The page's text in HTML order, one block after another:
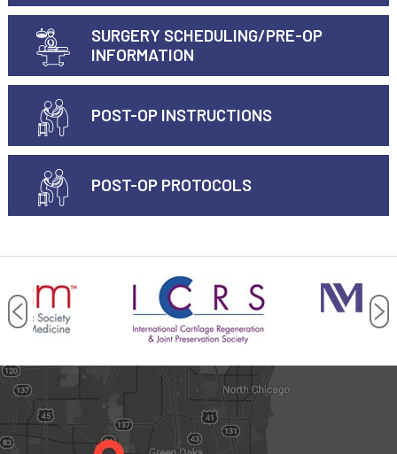
SURGERY SCHEDULING/PRE-OP
INFORMATION
POST-OP INSTRUCTIONS
POST-OP PROTOCOLS